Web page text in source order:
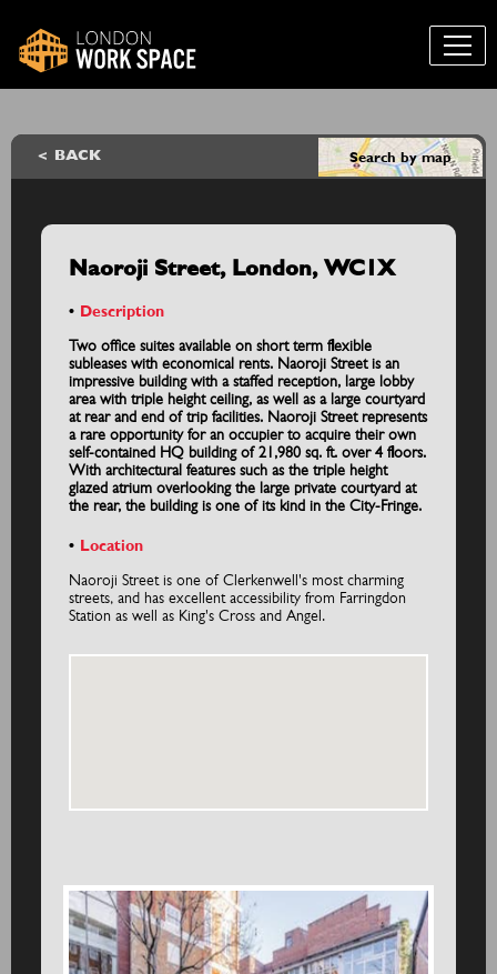
BACK Search by map
Naoroji Street, London, WC1X
Description
Two office suites available on short term flexible
subleases with economical rents. Naoroji Street is an
impressive building with a staffed reception, large lobby
area with triple height ceiling, as well as a large courtyard
at rear and end of trip facilities. Naoroji Street represents
a rare opportunity for an occupier to acquire their own
self-contained HQ building of 21,980 sq. ft. over 4 floors.
With architectural features such as the triple height
glazed atrium overlooking the large private courtyard at
the rear, the building is one of its kind in the City-Fringe.
Location
Naoroji Street is one of Clerkenwell's most charming
streets, and has excellent accessibility from Farringdon
Station as well as King's Cross and Angel.